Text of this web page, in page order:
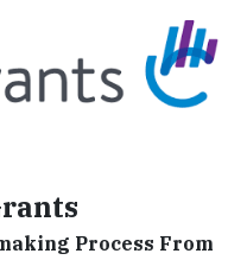
Process From